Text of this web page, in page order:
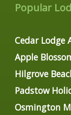
Popular
Cedar Lodge
Apple
Hilgrove
Padstow
Osmington